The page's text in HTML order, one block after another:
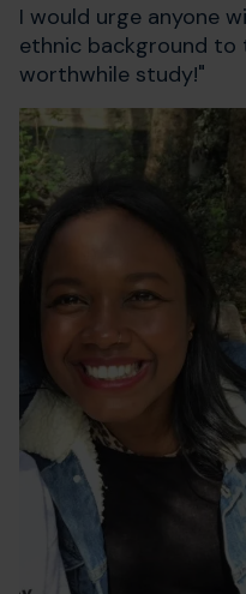
I would urge anyone
ethnic background to
worthwhile study!"